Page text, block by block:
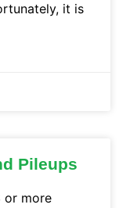
it is
Pileups
or more